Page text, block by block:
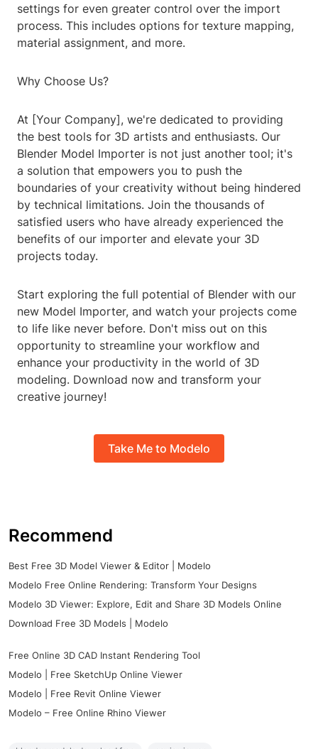
settings for even greater control over the import
process. This includes options for texture mapping,
material assignment, and more.
Why Choose Us?
At [Your Company], we're dedicated to providing
the best tools for 3D artists and enthusiasts. Our
Blender Model Importer is not just another tool; it's
a solution that empowers you to push the
boundaries of your creativity without being hindered
by technical limitations. Join the thousands of
satisfied users who have already experienced the
benefits of our importer and elevate your 3D
projects today.
Start exploring the full potential of Blender with our
new Model Importer, and watch your projects come
to life like never before. Don't miss out on this
opportunity to streamline your workflow and
enhance your productivity in the world of 3D
modeling. Download now and transform your
creative journey!
Take Me to Modelo
Recommend
Best Free 3D Model Viewer & Editor | Modelo
Modelo Free Online Rendering: Transform Your Designs
Modelo 3D Viewer: Explore, Edit and Share 3D Models Online
Download Free 3D Models | Modelo
Free Online 3D CAD Instant Rendering Tool
Modelo | Free SketchUp Online Viewer
Modelo | Free Revit Online Viewer
Modelo – Free Online Rhino Viewer